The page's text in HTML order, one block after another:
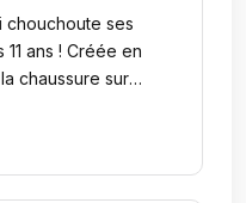
chouchoute ses
ans ! Créée en
chaussure sur